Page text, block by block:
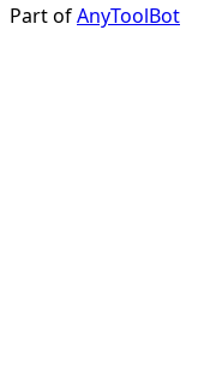
Part ofAnyToolBot